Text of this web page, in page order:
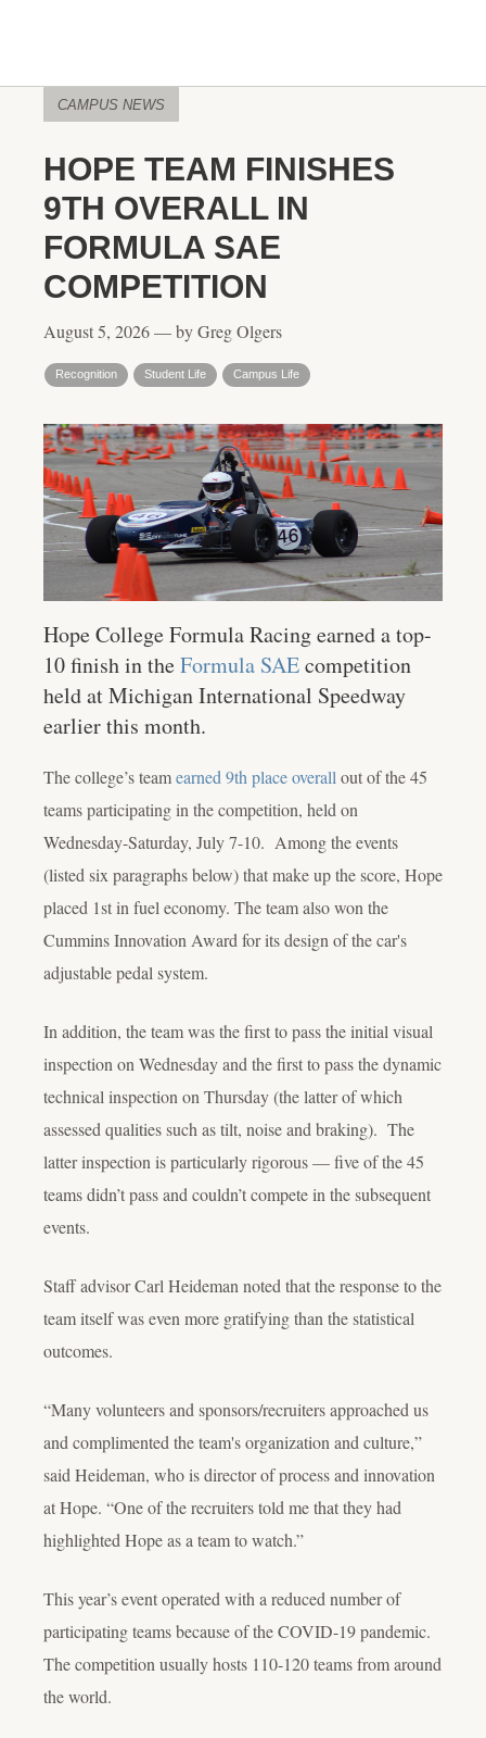
CAMPUS NEWS
HOPE TEAM FINISHES
9TH OVERALL IN
FORMULA SAE
COMPETITION
August 5, 2026 — by Greg Olgers
Recognition Student Life Campus Life
Hope College Formula Racing earned a top-
10 finish in theFormula SAEcompetition
held at Michigan International Speedway
earlier this month.
The college’s teamearned 9th place overall out of the 45
teams participating in the competition, held on
Wednesday-Saturday, July 7-10. Among the events
(listed six paragraphs below) that make up the score, Hope
placed 1stin fuel economy. The team also won the
Cummins Innovation Award for its design of the car's
adjustable pedal system.
In addition, the team was the first to pass the initial visual
inspection on Wednesday and the first to pass the dynamic
technical inspection on Thursday (the latter of which
assessed qualities such as tilt, noise and braking). The
latter inspection is particularly rigorous — five of the 45
teams didn’t pass and couldn’t compete in the subsequent
events.
Staff advisor Carl Heideman noted that the response to the
team itself was even more gratifying than the statistical
outcomes.
“Many volunteers and sponsors/recruiters approached us
and complimented the team's organization and culture,”
said Heideman, who is director of process and innovation
at Hope. “One of the recruiters told me that they had
highlighted Hope as a team to watch.”
This year’s event operated with a reduced number of
participating teams because of the COVID-19 pandemic.
The competition usually hosts 110-120 teams from around
the world.